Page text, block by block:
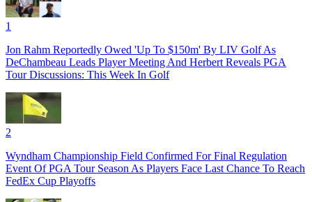
1
Jon Rahm Reportedly Owed 'Up To $150m' By LIV Golf As
DeChambeau Leads Player Meeting And Herbert Reveals PGA
Tour Discussions: This Week In Golf
2
Wyndham Championship Field Confirmed For Final Regulation
Event Of PGA Tour Season As Players Face Last Chance To Reach
FedEx Cup Playoffs